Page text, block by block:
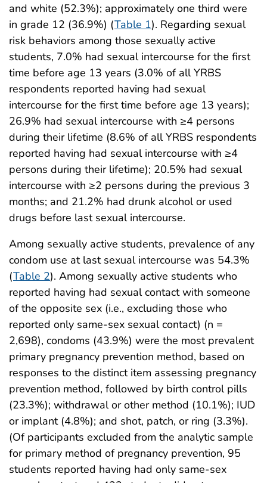
and white (52.3%); approximately one third were
in grade 12 (36.9%) (Table 1). Regarding sexual
risk behaviors among those sexually active
students, 7.0% had sexual intercourse for the first
time before age 13 years (3.0% of all YRBS
respondents reported having had sexual
intercourse for the first time before age 13 years);
26.9% had sexual intercourse with ≥4 persons
during their lifetime (8.6% of all YRBS respondents
reported having had sexual intercourse with ≥4
persons during their lifetime); 20.5% had sexual
intercourse with ≥2 persons during the previous 3
months; and 21.2% had drunk alcohol or used
drugs before last sexual intercourse.
Among sexually active students, prevalence of any
condom use at last sexual intercourse was 54.3%
(Table 2). Among sexually active students who
reported having had sexual contact with someone
of the opposite sex (i.e., excluding those who
reported only same-sex sexual contact) (n =
2,698), condoms (43.9%) were the most prevalent
primary pregnancy prevention method, based on
responses to the distinct item assessing pregnancy
prevention method, followed by birth control pills
(23.3%); withdrawal or other method (10.1%); IUD
or implant (4.8%); and shot, patch, or ring (3.3%).
(Of participants excluded from the analytic sample
for primary method of pregnancy prevention, 95
students reported having had only same-sex